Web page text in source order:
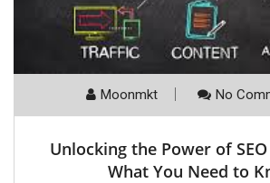
Moonmkt No
Unlocking the Power of
What You Need to